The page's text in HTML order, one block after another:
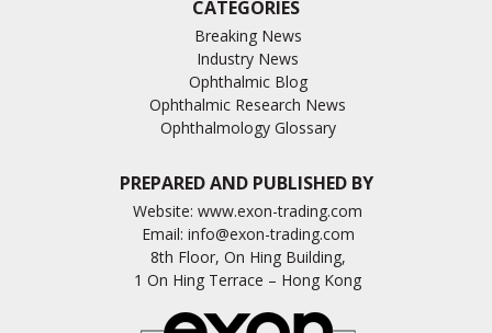
CATEGORIES
Breaking News
Industry News
Ophthalmic Blog
Ophthalmic Research News
Ophthalmology Glossary
PREPARED AND PUBLISHED BY
Website: www.exon-trading.com
Email: info@exon-trading.com
8th Floor, On Hing Building,
1 On Hing Terrace – Hong Kong